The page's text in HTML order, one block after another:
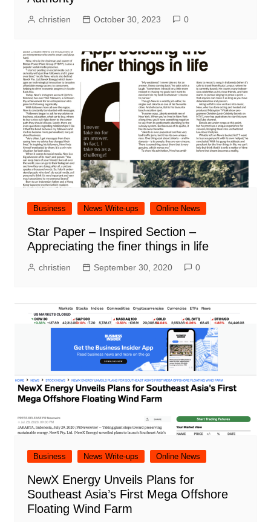
christien October 30, 2023 0
Business News Write-ups Online News
Star Paper – Inspired Section –
Appreciating the finer things in life
christien September 30, 2020 0
Business News Write-ups Online News
NewX Energy Unveils Plans for
Southeast Asia’s First Mega Offshore
Floating Wind Farm